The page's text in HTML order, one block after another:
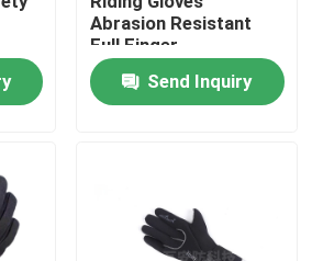
Uniform
Abrasion Resistant
Full Finger
Send Inquiry